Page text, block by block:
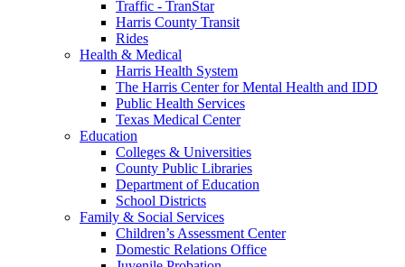
Traffic - TranStar
Harris County Transit
Rides
Health & Medical
Harris Health System
The Harris Center for Mental Health and IDD
Public Health Services
Texas Medical Center
Education
Colleges & Universities
County Public Libraries
Department of Education
School Districts
Family & Social Services
Children’s Assessment Center
Domestic Relations Office